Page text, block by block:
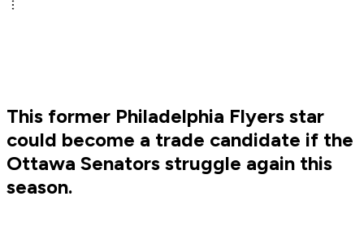
This former Philadelphia Flyers star
could become a trade candidate if the
Ottawa Senators struggle again this
season.